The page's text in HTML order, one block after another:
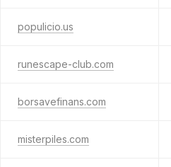
populicio.us
runescape-club.com
borsavefinans.com
misterpiles.com